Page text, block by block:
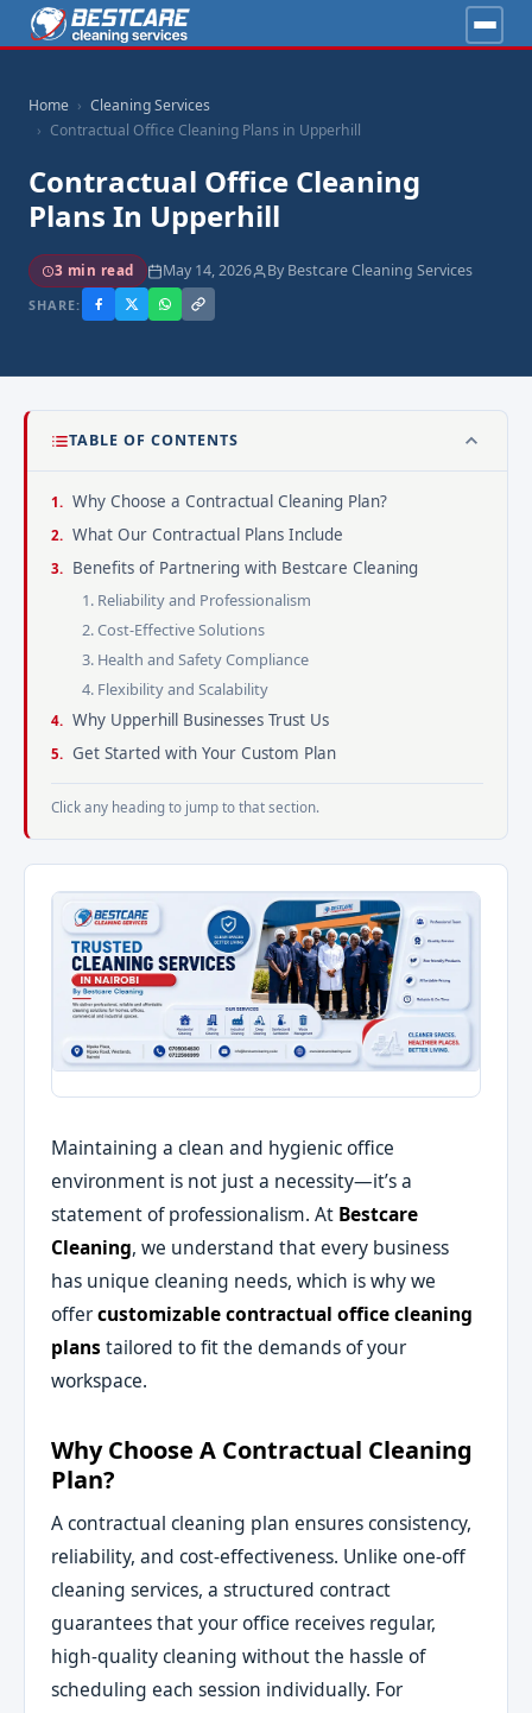
Home
Cleaning Services
Contractual Office Cleaning Plans in Upperhill
Contractual Office Cleaning
Plans In Upperhill
3 min read May 14, 2026 By Bestcare Cleaning Services
SHARE:
TABLE OF CONTENTS
Why Choose a Contractual Cleaning Plan?
What Our Contractual Plans Include
Benefits of Partnering with Bestcare Cleaning
1. Reliability and Professionalism
2. Cost-Effective Solutions
3. Health and Safety Compliance
4. Flexibility and Scalability
Why Upperhill Businesses Trust Us
Get Started with Your Custom Plan
Click any heading to jump to that section.
Maintaining a clean and hygienic office
environment is not just a necessity—it’s a
statement of professionalism. At Bestcare
Cleaning, we understand that every business
has unique cleaning needs, which is why we
offercustomizable contractual office cleaning
plans tailored to fit the demands of your
workspace.
Why Choose A Contractual Cleaning
Plan?
A contractual cleaning plan ensures consistency,
reliability, and cost-effectiveness. Unlike one-off
cleaning services, a structured contract
guarantees that your office receives regular,
high-quality cleaning without the hassle of
scheduling each session individually. For